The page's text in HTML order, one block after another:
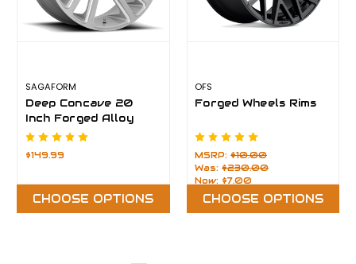
SAGAFORM
Deep Concave 20
Inch Forged Alloy
Rims
$149.99
CHOOSE OPTIONS
OFS
Forged Wheels Rims
MSRP:$10.00
Was:$230.00
Now: $7.00
CHOOSE OPTIONS